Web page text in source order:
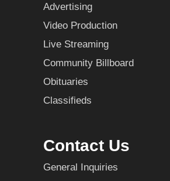
Advertising
Video Production
Live Streaming
Community Billboard
Obituaries
Classifieds
Contact Us
General Inquiries